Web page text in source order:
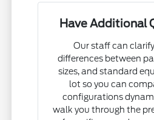
Have Additional
Our staff can
differences between
sizes, and standard
lot so you can
configurations
walk you through the